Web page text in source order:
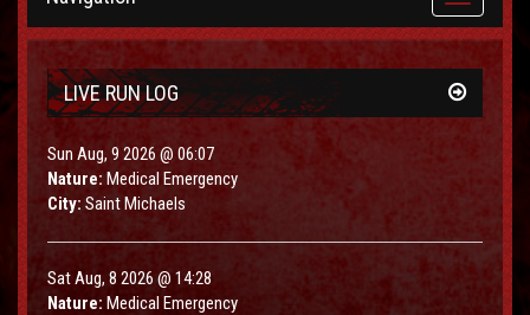
navigation
LIVE RUN LOG
Sun Aug, 9 2026 @ 06:07
Nature: Medical Emergency
City: Saint Michaels
Sat Aug, 8 2026 @ 14:28
Nature: Medical Emergency